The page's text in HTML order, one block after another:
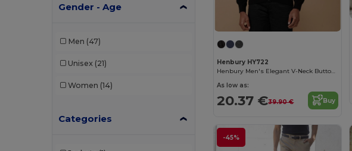
Gender - Age
Men (47)
Unisex (21)
Women (14)
Categories
Henbury HY722
Henbury Men's Elegant V-Neck Buttoned Cardigan
As low as:
20.37 €39.90 € Buy
-45%